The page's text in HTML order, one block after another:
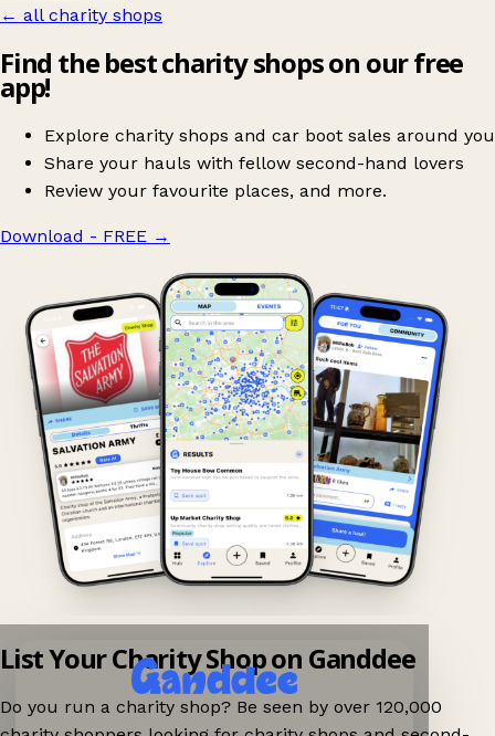
← all charity shops
Find the best charity shops on our free
app!
Explore charity shops and car boot sales around you
Share your hauls with fellow second-hand lovers
Review your favourite places, and more.
Download - FREE →
List Your Charity Shop on Ganddee
Do you run a charity shop? Be seen by over 120,000